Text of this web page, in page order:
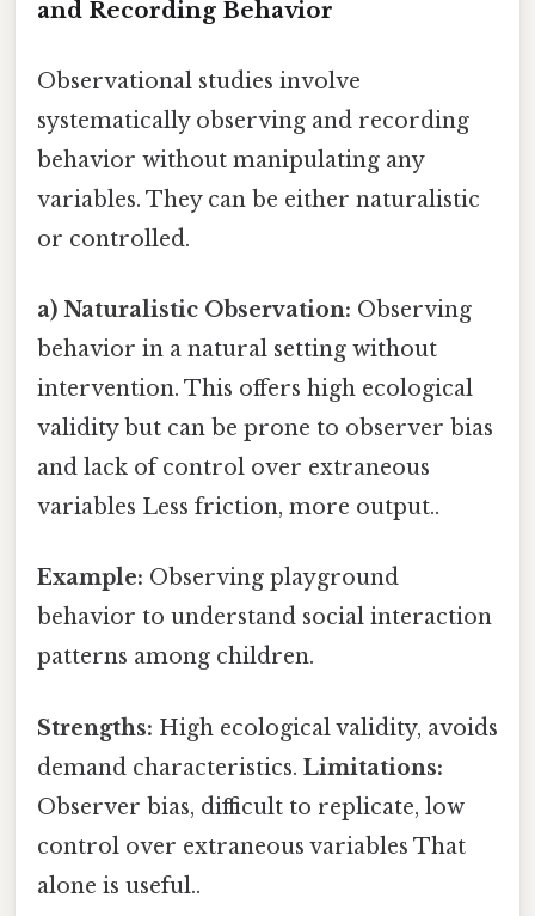
and Recording Behavior
Observational studies involve
systematically observing and recording
behavior without manipulating any
variables. They can be either naturalistic
or controlled.
a) Naturalistic Observation: Observing
behavior in a natural setting without
intervention. This offers high ecological
validity but can be prone to observer bias
and lack of control over extraneous
variables Less friction, more output..
Example: Observing playground
behavior to understand social interaction
patterns among children.
Strengths: High ecological validity, avoids
demand characteristics. Limitations:
Observer bias, difficult to replicate, low
control over extraneous variables That
alone is useful..